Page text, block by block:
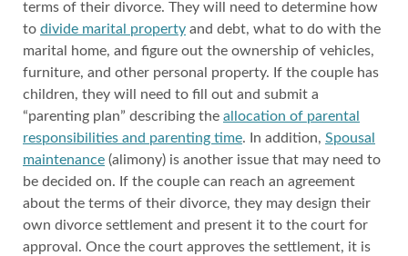
terms of their divorce. They will need to determine how
to divide marital property and debt, what to do with the
marital home, and figure out the ownership of vehicles,
furniture, and other personal property. If the couple has
children, they will need to fill out and submit a
“parenting plan” describing the allocation of parental
responsibilities and parenting time. In addition, Spousal
maintenance (alimony) is another issue that may need to
be decided on. If the couple can reach an agreement
about the terms of their divorce, they may design their
own divorce settlement and present it to the court for
approval. Once the court approves the settlement, it is